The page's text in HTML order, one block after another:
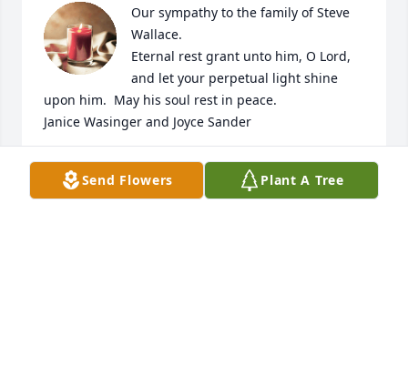
Our sympathy to the family of Steve
Wallace.
Eternal rest grant unto him, O Lord,
and let your perpetual light shine
upon him.  May his soul rest in peace.
Janice Wasinger and Joyce Sander
JANICE WASINGER AND JOYCE SANDER
May 29, 2023
Send Flowers Plant A Tree